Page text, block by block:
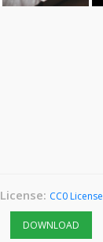
License: CC0 License
DOWNLOAD